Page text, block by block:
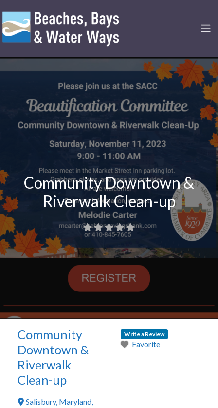
Community Downtown &
Riverwalk Clean-up
Community
Downtown &
Riverwalk
Clean-up
Salisbury, Maryland,
Write a Review
Favorite